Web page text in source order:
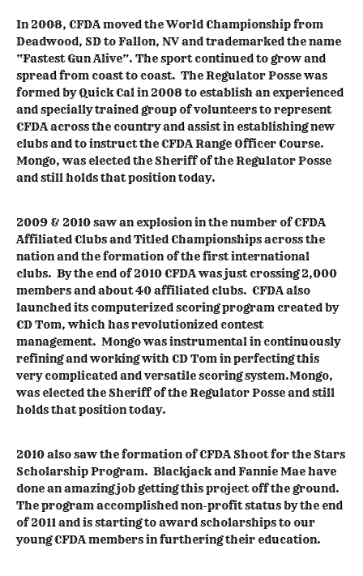
In 2008, CFDA moved the World Championship from
Deadwood, SD to Fallon, NV and trademarked the name
“Fastest Gun Alive”. The sport continued to grow and
spread from coast to coast. The Regulator Posse was
formed by Quick Cal in 2008 to establish an experienced
and specially trained group of volunteers to represent
CFDA across the country and assist in establishing new
clubs and to instruct the CFDA Range Officer Course.
Mongo, was elected the Sheriff of the Regulator Posse
and still holds that position today.
2009 & 2010 saw an explosion in the number of CFDA
Affiliated Clubs and Titled Championships across the
nation and the formation of the first international
clubs. By the end of 2010 CFDA was just crossing 2,000
members and about 40 affiliated clubs. CFDA also
launched its computerized scoring program created by
CD Tom, which has revolutionized contest
management. Mongo was instrumental in continuously
refining and working with CD Tom in perfecting this
very complicated and versatile scoring system.Mongo,
was elected the Sheriff of the Regulator Posse and still
holds that position today.
2010 also saw the formation of CFDA Shoot for the Stars
Scholarship Program. Blackjack and Fannie Mae have
done an amazing job getting this project off the ground.
The program accomplished non-profit status by the end
of 2011 and is starting to award scholarships to our
young CFDA members in furthering their education.